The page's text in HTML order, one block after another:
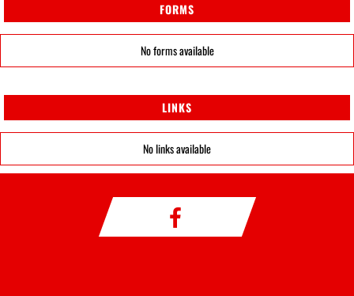
FORMS
No forms available
LINKS
No links available